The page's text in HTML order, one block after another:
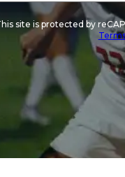
site is protected by